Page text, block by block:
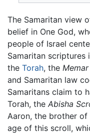
The Samaritan view
belief in One God,
people of Israel
Samaritan scriptures
the Torah, the
and Samaritan law
Samaritans claim to
Torah, the Abisha
Aaron, the brother of
age of this scroll,